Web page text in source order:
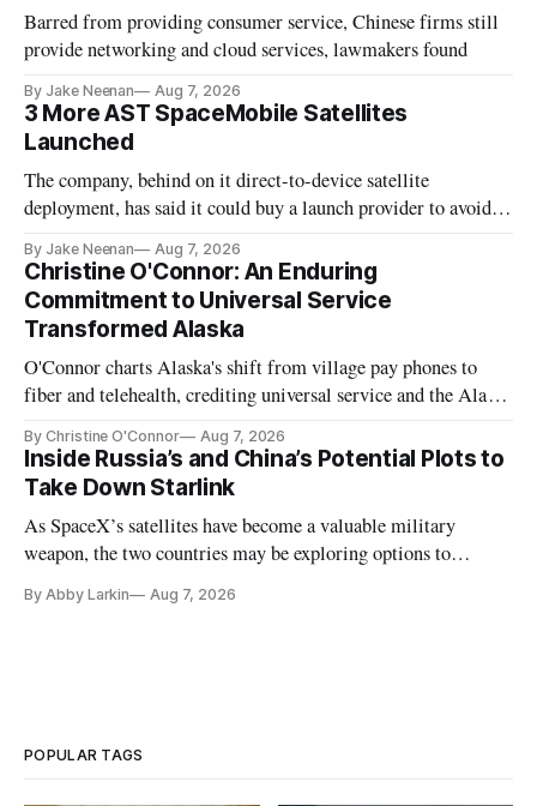
Barred from providing consumer service, Chinese firms still
provide networking and cloud services, lawmakers found
By Jake Neenan Aug 7, 2026
3 More AST SpaceMobile Satellites
Launched
The company, behind on it direct-to-device satellite
deployment, has said it could buy a launch provider to avoid
By Jake Neenan Aug 7, 2026
Christine O'Connor: An Enduring
Commitment to Universal Service
Transformed Alaska
O'Connor charts Alaska's shift from village pay phones to
fiber and telehealth, crediting universal service and the Alaska
By Christine O'Connor Aug 7, 2026
Inside Russia’s and China’s Potential Plots to
Take Down Starlink
As SpaceX’s satellites have become a valuable military
weapon, the two countries may be exploring options to
By Abby Larkin Aug 7, 2026
POPULAR TAGS